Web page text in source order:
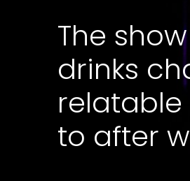
The
drinks
to after